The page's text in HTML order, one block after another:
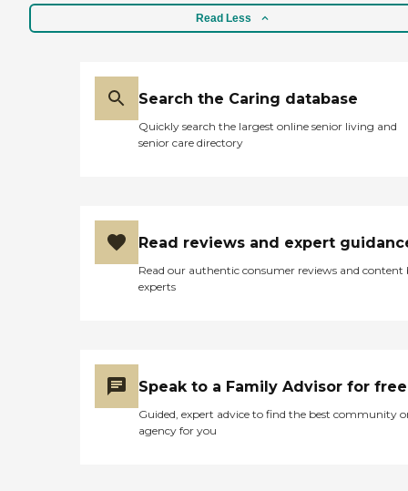
Read Less
Search the Caring database
Quickly search the largest online senior living and
senior care directory
Read reviews and expert
Read our authentic consumer reviews and content
experts
Speak to a Family Advisor for free
Guided, expert advice to find the best community
agency for you